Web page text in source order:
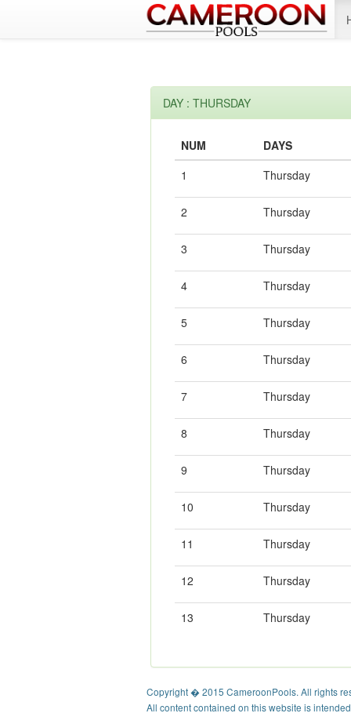
DAY : THURSDAY
NUM
DAYS
1
Thursday
2 Thursday
3 Thursday
4 Thursday
5 Thursday
6 Thursday
7 Thursday
8 Thursday
9 Thursday
10 Thursday
11 Thursday
12 Thursday
13 Thursday
Copyright � 2015 CameroonPools. All rights
All content contained on this website is